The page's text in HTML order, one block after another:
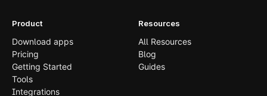
Product
Download apps
Pricing
Getting Started
Tools
Integrations
Resources
All Resources
Blog
Guides